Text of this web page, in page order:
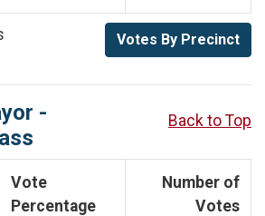
Votes By Precinct
-
Back to Top
Vote
Percentage
Number of
Votes